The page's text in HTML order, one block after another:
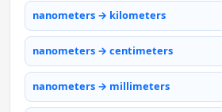
nanometers → kilometers
nanometers → centimeters
nanometers → millimeters